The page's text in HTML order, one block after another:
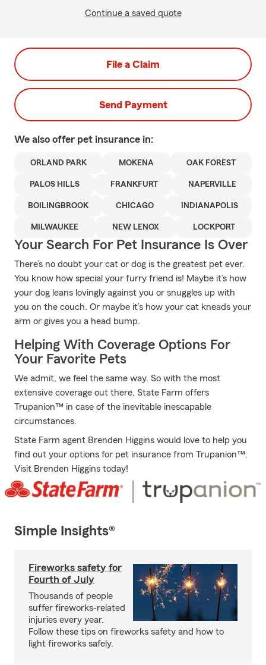
Continue a saved quote
File a Claim
Send Payment
We also offer pet insurance in:
ORLAND PARK MOKENA OAK FOREST
PALOS HILLS FRANKFURT NAPERVILLE
BOILINGBROOK CHICAGO INDIANAPOLIS
MILWAUKEE NEW LENOX LOCKPORT
Your Search For Pet Insurance Is Over
There’s no doubt your cat or dog is the greatest pet ever.
You know how special your furry friend is! Maybe it’s how
your dog leans lovingly against you or snuggles up with
you on the couch. Or maybe it’s how your cat kneads your
arm or gives you a head bump.
Helping With Coverage Options For
Your Favorite Pets
We admit, we feel the same way. So with the most
extensive coverage out there, State Farm offers
Trupanion™ in case of the inevitable inescapable
circumstances.
State Farm agent Brenden Higgins would love to help you
find out your options for pet insurance from Trupanion™.
Visit Brenden Higgins today!
Simple Insights®
Fireworks safety for
Fourth of July
Thousands of people
suffer fireworks-related
injuries every year.
Follow these tips on fireworks safety and how to
light fireworks safely.